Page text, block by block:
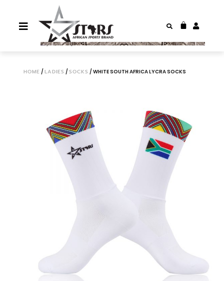
HOME /LADIES /SOCKS / WHITE SOUTH AFRICA LYCRA SOCKS